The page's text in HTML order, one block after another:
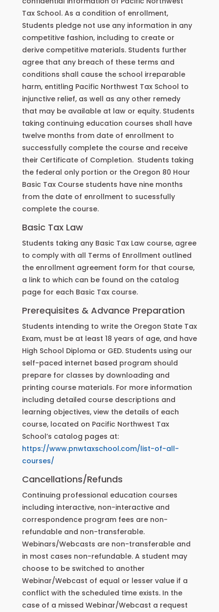
Tax School. As a condition of enrollment,
Students pledge not use any information in any
competitive fashion, including to create or
derive competitive materials. Students further
agree that any breach of these terms and
conditions shall cause the school irreparable
harm, entitling Pacific Northwest Tax School to
injunctive relief, as well as any other remedy
that may be available at law or equity. Students
taking continuing education courses shall have
twelve months from date of enrollment to
successfully complete the course and receive
their Certificate of Completion. Students taking
the federal only portion or the Oregon 80 Hour
Basic Tax Course students have nine months
from the date of enrollment to sucessfully
complete the course.
Basic Tax Law
Students taking any Basic Tax Law course, agree
to comply with all Terms of Enrollment outlined
the enrollment agreement form for that course,
a link to which can be found on the catalog
page for each Basic Tax course.
Prerequisites & Advance Preparation
Students intending to write the Oregon State Tax
Exam, must be at least 18 years of age, and have
High School Diploma or GED. Students using our
self-paced internet based program should
prepare for classes by downloading and
printing course materials. For more information
including detailed course descriptions and
learning objectives, view the details of each
course, located on Pacific Northwest Tax
School’s catalog pages at:
https://www.pnwtaxschool.com/list-of-all-
courses/
Cancellations/Refunds
Continuing professional education courses
including interactive, non-interactive and
correspondence program fees are non-
refundable and non-transferable.
Webinars/Webcasts are non-transferable and
in most cases non-refundable. A student may
choose to be switched to another
Webinar/Webcast of equal or lesser value if a
conflict with the scheduled time exists. In the
case of a missed Webinar/Webcast a request